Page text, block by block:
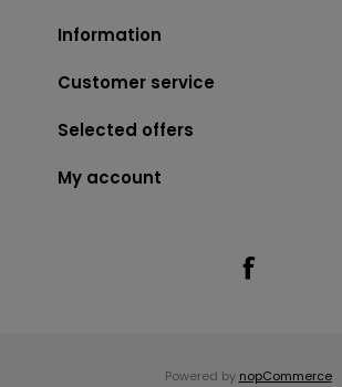
Information
Customer service
Selected offers
My account
Powered by nopCommerce